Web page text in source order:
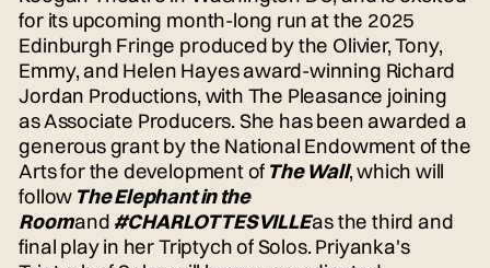
for its upcoming month-long run at the 2025
Edinburgh Fringe produced by the Olivier, Tony,
Emmy, and Helen Hayes award-winning Richard
Jordan Productions, with The Pleasance joining
as Associate Producers. She has been awarded a
generous grant by the National Endowment of the
Arts for the development of The Wall, which will
follow The Elephant in the
Roomand #CHARLOTTESVILLEas the third and
final play in her Triptych of Solos. Priyanka's